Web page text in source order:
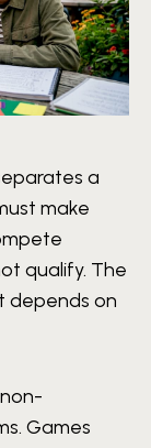
a
make
qualify. The
depends on
Games